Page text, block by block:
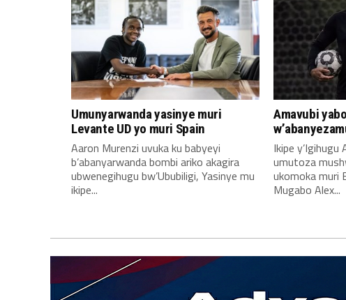
Umunyarwanda yasinye muri
Levante UD yo muri Spain
Aaron Murenzi uvuka ku babyeyi
b’abanyarwanda bombi ariko akagira
ubwenegihugu bw’Ububiligi, Yasinye mu
ikipe...
Amavubi
Ikipe y’Igihugu
umutoza
ukomoka muri
Mugabo Alex...